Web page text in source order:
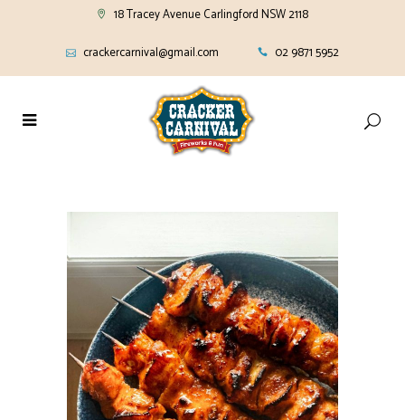
18 Tracey Avenue Carlingford NSW 2118
crackercarnival@gmail.com
02 9871 5952